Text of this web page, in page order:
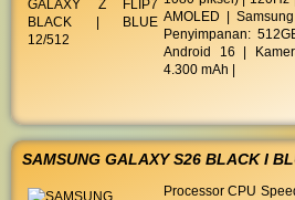
AMOLED |
Penyimpanan:
Android 16 |
4.300 mAh |
SAMSUNG GALAXY S26 BLACK I
Processor CPU